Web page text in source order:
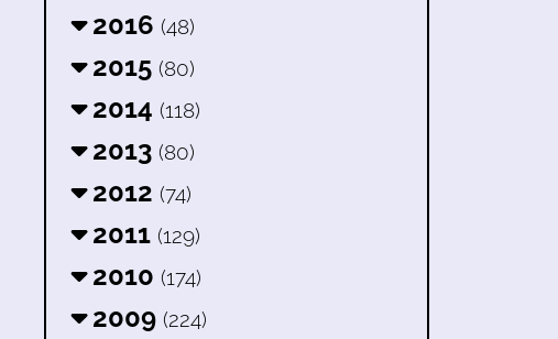
2016 (48)
2015 (80)
2014 (118)
2013 (80)
2012 (74)
2011 (129)
2010 (174)
2009 (224)